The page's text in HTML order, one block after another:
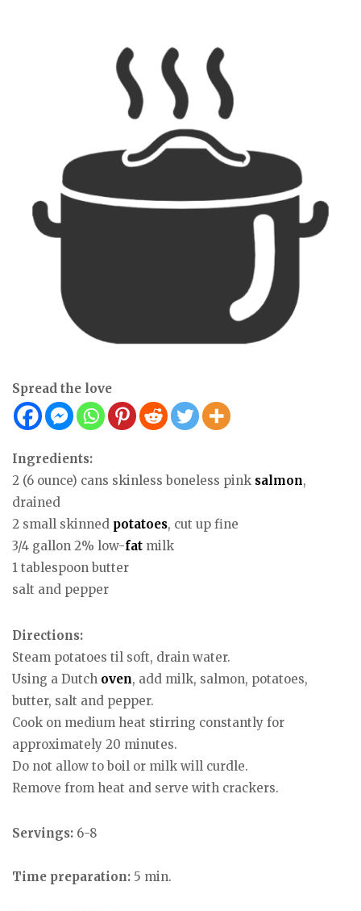
Spread the love
Ingredients:
2 (6 ounce) cans skinless boneless pink salmon,
drained
2 small skinned potatoes, cut up fine
3/4 gallon 2% low-fat milk
1 tablespoon butter
salt and pepper
Directions:
Steam potatoes til soft, drain water.
Using a Dutch oven, add milk, salmon, potatoes,
butter, salt and pepper.
Cook on medium heat stirring constantly for
approximately 20 minutes.
Do not allow to boil or milk will curdle.
Remove from heat and serve with crackers.
Servings: 6-8
Time preparation: 5 min.